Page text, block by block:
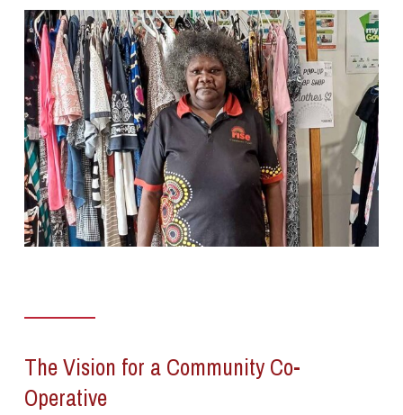
The Vision for a Community Co-
Operative